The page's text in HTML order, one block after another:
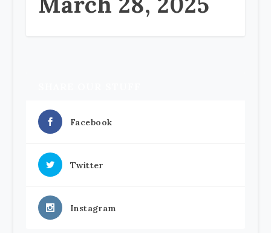
Facebook
Twitter
Instagram